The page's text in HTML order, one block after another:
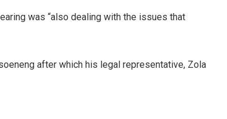
was “also dealing with the issues that
after which his legal representative, Zola